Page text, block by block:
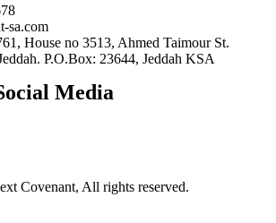
sa.com
House no 3513, Ahmed Taimour St.
P.O.Box: 23644, Jeddah KSA
Media
Covenant, All rights reserved.